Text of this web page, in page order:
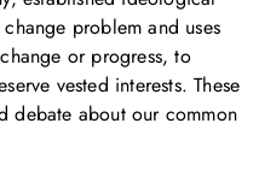
problem and uses
or progress, to
vested interests. These
debate about our common